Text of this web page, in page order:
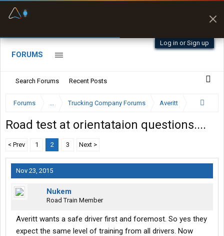
Log in or Sign up
FORUMS
Search Forums Recent Posts
Forums ... Trucking Company Forums Averitt
Road test at orientataion questions....
< Prev 1 2 3 Next >
Nov 23, 2015
Nukem
Road Train Member
Averitt wants a safe driver first and foremost. So yes they
expect the same level of training from all drivers. Now